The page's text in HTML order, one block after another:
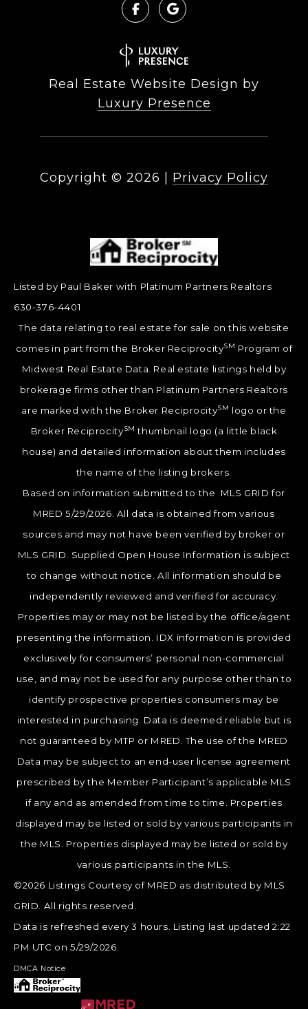
Real Estate Website Design by
Luxury Presence
Copyright © 2026 Privacy Policy
Listed by Paul Baker with Platinum Partners Realtors
630-376-4401
The data relating to real estate for sale on this website
comes in part from the Broker ReciprocitySM Program of
Midwest Real Estate Data. Real estate listings held by
brokerage firms other than Platinum Partners Realtors
are marked with the Broker ReciprocitySM logo or the
Broker ReciprocitySM thumbnail logo (a little black
house) and detailed information about them includes
the name of the listing brokers.
Based on information submitted to the MLS GRID for
MRED 5/29/2026. All data is obtained from various
sources and may not have been verified by broker or
MLS GRID. Supplied Open House Information is subject
to change without notice. All information should be
independently reviewed and verified for accuracy.
Properties may or may not be listed by the office/agent
presenting the information. IDX information is provided
exclusively for consumers’ personal non-commercial
use, and may not be used for any purpose other than to
identify prospective properties consumers may be
interested in purchasing. Data is deemed reliable but is
not guaranteed by MTP or MRED. The use of the MRED
Data may be subject to an end-user license agreement
prescribed by the Member Participant’s applicable MLS
if any and as amended from time to time. Properties
displayed may be listed or sold by various participants in
the MLS. Properties displayed may be listed or sold by
various participants in the MLS.
©2026 Listings Courtesy of MRED as distributed by MLS
GRID. All rights reserved.
Data is refreshed every 3 hours. Listing last updated 2:22
PM UTC on 5/29/2026.
DMCA Notice